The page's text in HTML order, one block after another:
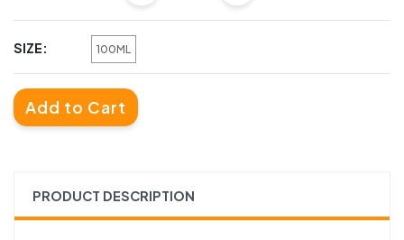
SIZE: 100ML
Add to Cart
PRODUCT DESCRIPTION